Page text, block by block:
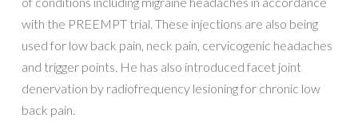
with the PREEMPT trial. These injections are also being
used for low back pain, neck pain, cervicogenic headaches
and trigger points. He has also introduced facet joint
denervation by radiofrequency lesioning for chronic low
back pain.